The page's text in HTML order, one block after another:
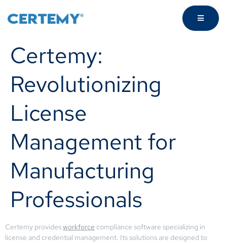
Certemy:
Revolutionizing
License
Management for
Manufacturing
Professionals
Certemy providesworkforce compliance software specializing in
license and credential management. Its solutions are designed to